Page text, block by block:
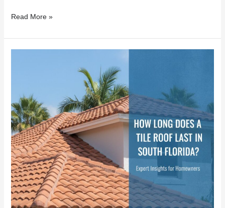
Read More »
Tile
Roof
Last
in
South
Florida?